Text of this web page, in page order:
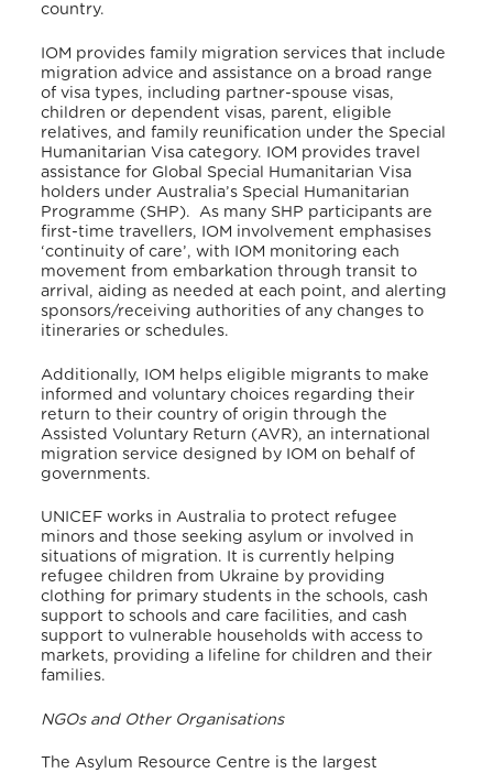
country.
IOM provides family migration services that include
migration advice and assistance on a broad range
of visa types, including partner-spouse visas,
children or dependent visas, parent, eligible
relatives, and family reunification under the Special
Humanitarian Visa category. IOM provides travel
assistance for Global Special Humanitarian Visa
holders under Australia’s Special Humanitarian
Programme (SHP). As many SHP participants are
first-time travellers, IOM involvement emphasises
‘continuity of care’, with IOM monitoring each
movement from embarkation through transit to
arrival, aiding as needed at each point, and alerting
sponsors/receiving authorities of any changes to
itineraries or schedules.
Additionally, IOM helps eligible migrants to make
informed and voluntary choices regarding their
return to their country of origin through the
Assisted Voluntary Return (AVR), an international
migration service designed by IOM on behalf of
governments.
UNICEF works in Australia to protect refugee
minors and those seeking asylum or involved in
situations of migration. It is currently helping
refugee children from Ukraine by providing
clothing for primary students in the schools, cash
support to schools and care facilities, and cash
support to vulnerable households with access to
markets, providing a lifeline for children and their
families.
NGOs and Other Organisations
The Asylum Resource Centre is the largest